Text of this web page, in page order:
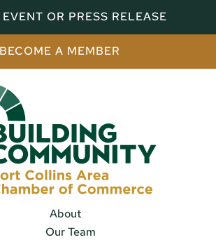
OR PRESS RELEASE
BECOME A MEMBER
About
Our Team